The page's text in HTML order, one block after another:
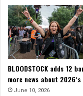
BLOODSTOCK adds 12
more news about
June 10, 2026